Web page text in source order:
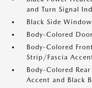
and Turn Signal
Black Side
Body-Colored
Body-Colored
Strip/Fascia
Body-Colored
Accent and Black